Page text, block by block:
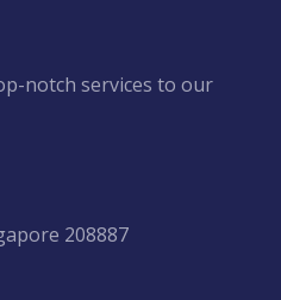
notch services to our
208887